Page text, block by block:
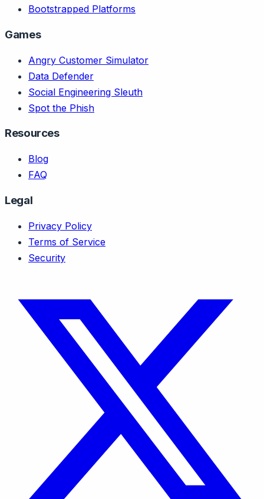
Bootstrapped Platforms
Games
Angry Customer Simulator
Data Defender
Social Engineering Sleuth
Spot the Phish
Resources
Blog
FAQ
Legal
Privacy Policy
Terms of Service
Security